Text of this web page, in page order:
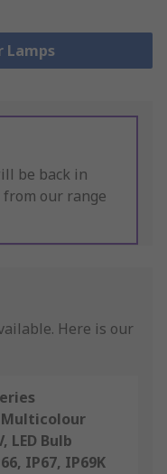
Lamps
be back in
from our range
Here is our
LED Bulb
IP67, IP69K